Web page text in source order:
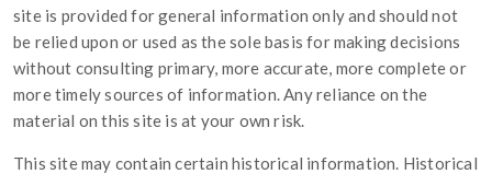
site is provided for general information only and should not
be relied upon or used as the sole basis for making decisions
without consulting primary, more accurate, more complete or
more timely sources of information. Any reliance on the
material on this site is at your own risk.
This site may contain certain historical information. Historical